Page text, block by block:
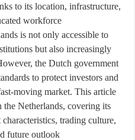
to its location, infrastructure,
workforce.
is not only accessible to
but also increasingly
the Dutch government
to protect investors and
moving market. This article
the Netherlands, covering its
trading culture,
future outlook.